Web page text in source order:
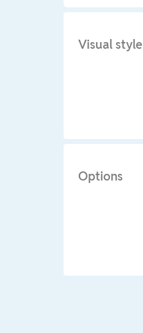
Visual style
Options